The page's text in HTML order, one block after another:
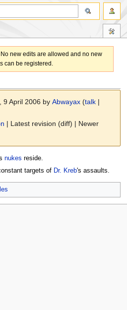
new edits are allowed and no new
can be registered.
9 April 2006 byAbwayax (talk |
| Latest revision (diff) | Newer
nukes reside.
targets of Dr. Kreb's assaults.